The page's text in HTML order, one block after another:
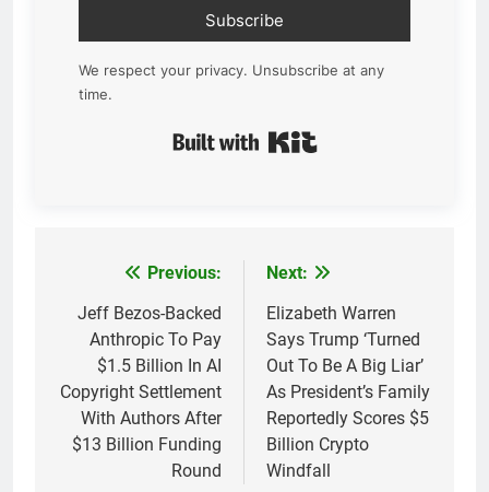
Subscribe
We respect your privacy. Unsubscribe at any
time.
navigation
Previous:
Jeff Bezos-Backed
Anthropic To Pay
$1.5 Billion In AI
Copyright Settlement
With Authors After
$13 Billion Funding
Round
Next:
Elizabeth Warren
Says Trump ‘Turned
Out To Be A Big Liar’
As President’s Family
Reportedly Scores $5
Billion Crypto
Windfall